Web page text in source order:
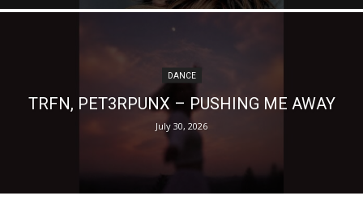
DANCE
TRFN, PET3RPUNX – PUSHING ME AWAY
July 30, 2026